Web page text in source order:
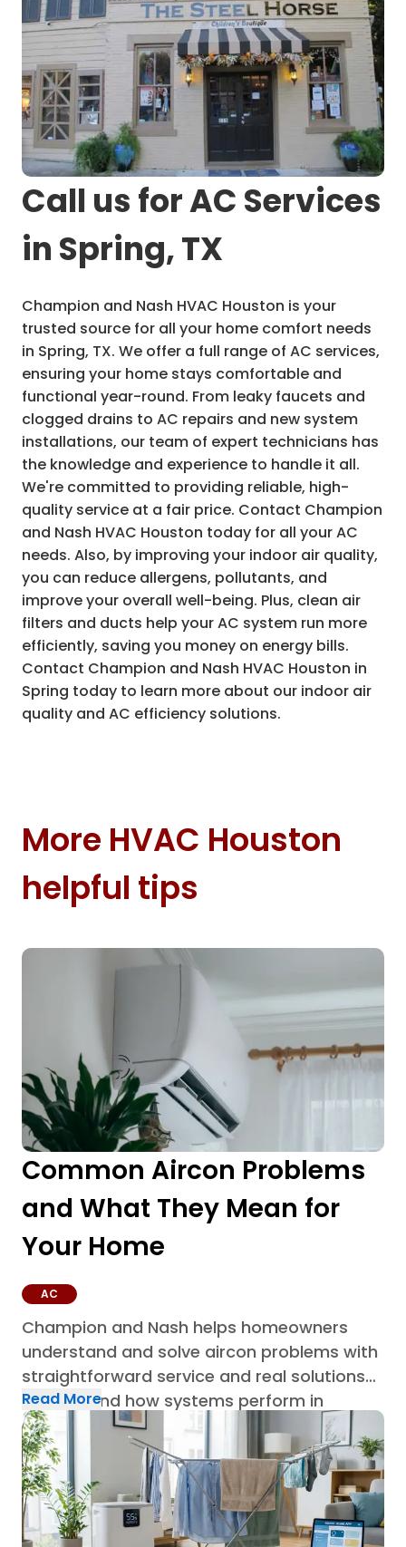
Call us for AC Services
in Spring, TX
Champion and Nash HVAC Houston is your
trusted source for all your home comfort needs
in Spring, TX. We offer a full range of AC services,
ensuring your home stays comfortable and
functional year-round. From leaky faucets and
clogged drains to AC repairs and new system
installations, our team of expert technicians has
the knowledge and experience to handle it all.
We're committed to providing reliable, high-
quality service at a fair price. Contact Champion
and Nash HVAC Houston today for all your AC
needs. Also, by improving your indoor air quality,
you can reduce allergens, pollutants, and
improve your overall well-being. Plus, clean air
filters and ducts help your AC system run more
efficiently, saving you money on energy bills.
Contact Champion and Nash HVAC Houston in
Spring today to learn more about our indoor air
quality and AC efficiency solutions.
More HVAC Houston
helpful tips
Common Aircon Problems
and What They Mean for
Your Home
AC
Champion and Nash helps homeowners
understand and solve aircon problems with
straightforward service and real solutions
built around how systems perform in
Houston homes through AC repair in
Houston.
Read More